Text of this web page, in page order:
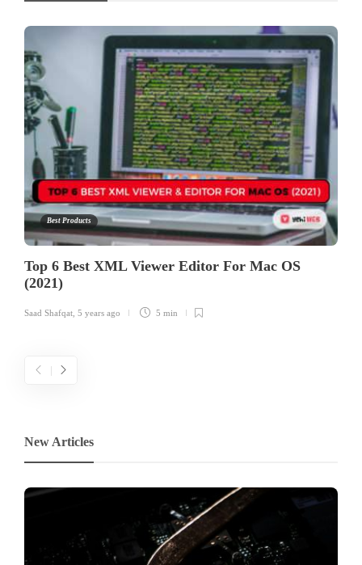
Best Products
Top 6 Best XML Viewer Editor For Mac OS
(2021)
Saad Shafqat 5 years ago 5 min
New Articles